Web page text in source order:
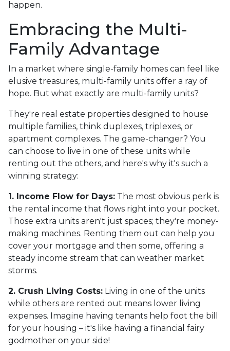
happen.
Embracing the Multi-
Family Advantage
In a market where single-family homes can feel like
elusive treasures, multi-family units offer a ray of
hope. But what exactly are multi-family units?
They're real estate properties designed to house
multiple families, think duplexes, triplexes, or
apartment complexes. The game-changer? You
can choose to live in one of these units while
renting out the others, and here's why it's such a
winning strategy:
1. Income Flow for Days: The most obvious perk is
the rental income that flows right into your pocket.
Those extra units aren't just spaces; they're money-
making machines. Renting them out can help you
cover your mortgage and then some, offering a
steady income stream that can weather market
storms.
2. Crush Living Costs: Living in one of the units
while others are rented out means lower living
expenses. Imagine having tenants help foot the bill
for your housing – it's like having a financial fairy
godmother on your side!